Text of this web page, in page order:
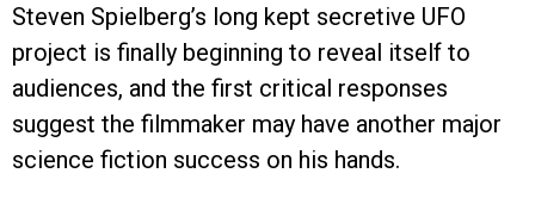
Steven Spielberg’s long kept secretive UFO
project is finally beginning to reveal itself to
audiences, and the first critical responses
suggest the filmmaker may have another major
science fiction success on his hands.